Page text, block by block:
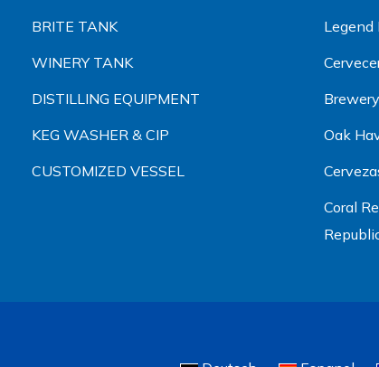
BRITE TANK
WINERY TANK
DISTILLING EQUIPMENT
KEG WASHER & CIP
CUSTOMIZED VESSEL
Legend
Oak
Coral